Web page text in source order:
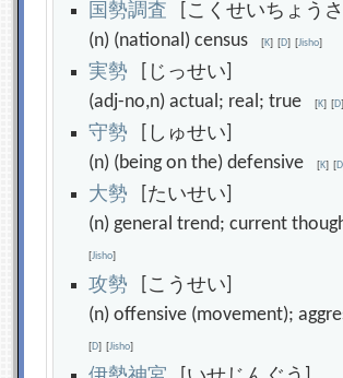
国勢調査 [こくせいちょうさ]
(n) (national) census[K] [D] [Jisho]
実勢 [じっせい]
(adj-no,n) actual; real; true[K] [D]
守勢 [しゅせい]
(n) (being on the) defensive[K] [D
大勢 [たいせい]
(n) general trend; current
[Jisho]
攻勢 [こうせい]
(n) offensive (movement);
[D] [Jisho]